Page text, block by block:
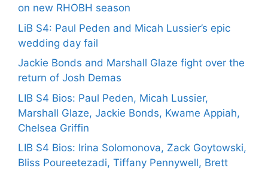
on new RHOBH season
LiB S4: Paul Peden and Micah Lussier’s epic
wedding day fail
Jackie Bonds and Marshall Glaze fight over the
return of Josh Demas
LIB S4 Bios: Paul Peden, Micah Lussier,
Marshall Glaze, Jackie Bonds, Kwame Appiah,
Chelsea Griffin
LIB S4 Bios: Irina Solomonova, Zack Goytowski,
Bliss Poureetezadi, Tiffany Pennywell, Brett